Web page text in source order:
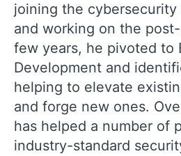
joining the cybersecurity
and working on the
few years, he pivoted to
Development and
helping to elevate
and forge new ones.
has helped a number of
industry-standard